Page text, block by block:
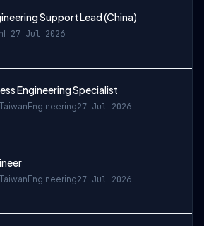
Support Lead (China)
IT27 Jul 2026
Engineering Specialist
Engineering27 Jul 2026
Engineering27 Jul 2026